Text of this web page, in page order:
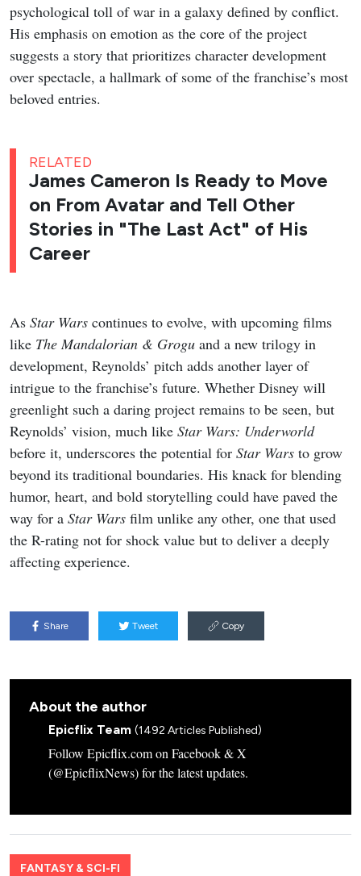
psychological toll of war in a galaxy defined by conflict.
His emphasis on emotion as the core of the project
suggests a story that prioritizes character development
over spectacle, a hallmark of some of the franchise’s most
beloved entries.
RELATED
James Cameron Is Ready to Move
on From Avatar and Tell Other
Stories in "The Last Act" of His
Career
As Star Wars continues to evolve, with upcoming films
like The Mandalorian & Grogu and a new trilogy in
development, Reynolds’ pitch adds another layer of
intrigue to the franchise’s future. Whether Disney will
greenlight such a daring project remains to be seen, but
Reynolds’ vision, much like Star Wars: Underworld
before it, underscores the potential for Star Wars to grow
beyond its traditional boundaries. His knack for blending
humor, heart, and bold storytelling could have paved the
way for a Star Wars film unlike any other, one that used
the R-rating not for shock value but to deliver a deeply
affecting experience.
Share Tweet Copy
About the author
Epicflix Team (1492 Articles Published)
Follow Epicflix.com on Facebook & X
(@EpicflixNews) for the latest updates.
FANTASY & SCI-FI